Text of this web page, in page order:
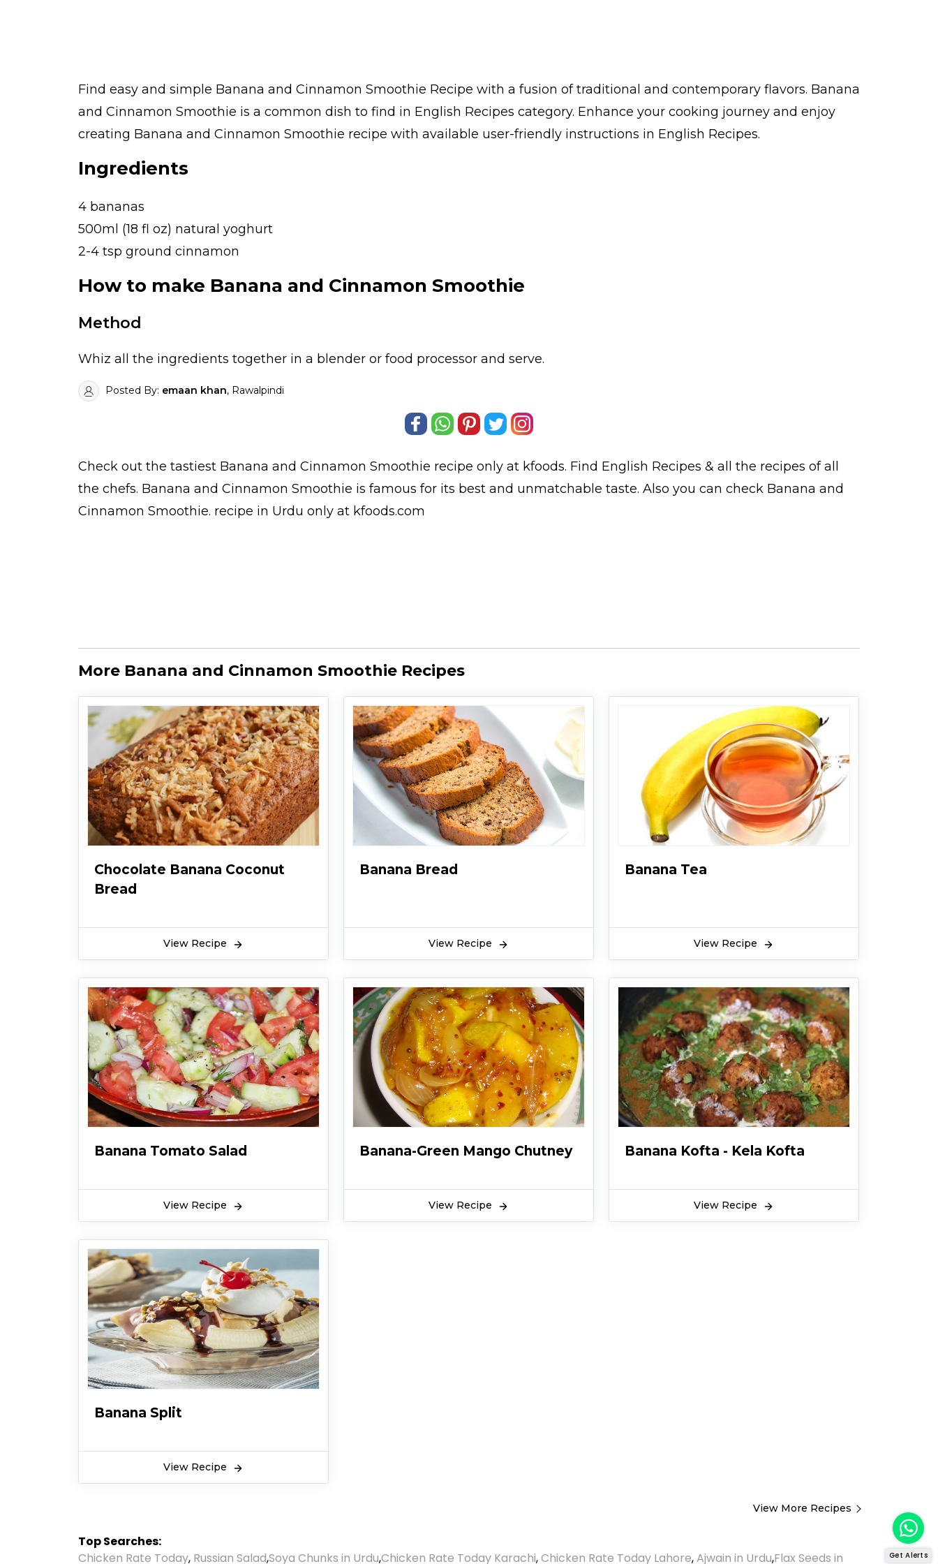
Find easy and simple Banana and Cinnamon Smoothie Recipe with a fusion of traditional and contemporary flavors. Banana
and Cinnamon Smoothie is a common dish to find in English Recipes category. Enhance your cooking journey and enjoy
creating Banana and Cinnamon Smoothie recipe with available user-friendly instructions in English Recipes.
Ingredients
4 bananas
500ml (18 fl oz) natural yoghurt
2-4 tsp ground cinnamon
How to make Banana and Cinnamon Smoothie
Method
Whiz all the ingredients together in a blender or food processor and serve.
Posted By: emaan khan, Rawalpindi
Check out the tastiest Banana and Cinnamon Smoothie recipe only at kfoods. Find English Recipes & all the recipes of all
the chefs. Banana and Cinnamon Smoothie is famous for its best and unmatchable taste. Also you can check Banana and
Cinnamon Smoothie. recipe in Urdu only at kfoods.com
More Banana and Cinnamon Smoothie Recipes
Chocolate Banana Coconut
Bread
View Recipe
Banana Bread
View Recipe
Banana Tea
View Recipe
Banana Tomato Salad
View Recipe
Banana-Green Mango Chutney
View Recipe
Banana Kofta - Kela Kofta
View Recipe
Banana Split
View Recipe
View More Recipes
Top Searches:
Chicken Rate Today, Russian Salad,Soya Chunks in Urdu,Chicken Rate Today Karachi,Chicken Rate Today Lahore,Ajwain in Urdu,Flax Seeds in Get Alerts